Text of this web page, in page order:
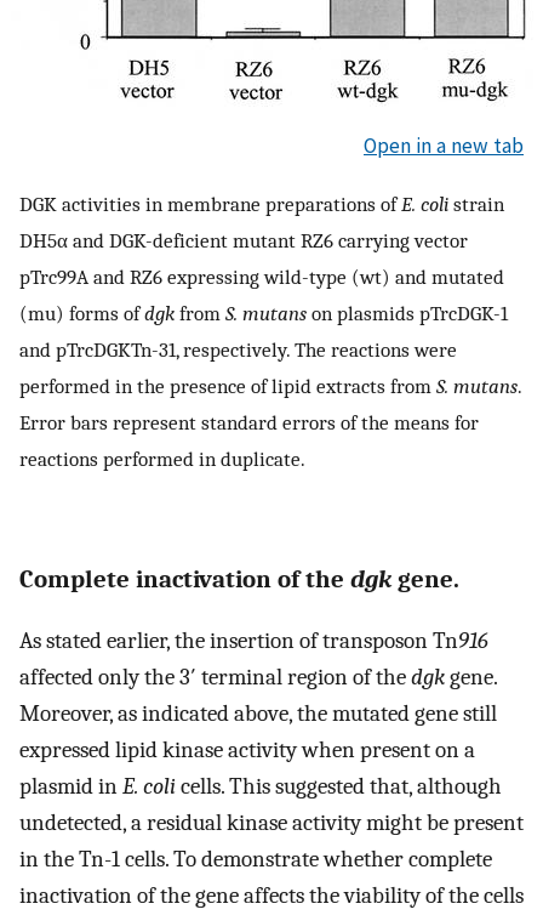
Open in a new tab
DGK activities in membrane preparations ofE. coli strain
DH5α and DGK-deficient mutant RZ6 carrying vector
pTrc99A and RZ6 expressing wild-type (wt) and mutated
(mu) forms ofdgk from S. mutans on plasmids pTrcDGK-1
and pTrcDGKTn-31, respectively. The reactions were
performed in the presence of lipid extracts from S. mutans.
Error bars represent standard errors of the means for
reactions performed in duplicate.
Complete inactivation of the dgkgene.
As stated earlier, the insertion of transposon Tn916
affected only the 3′ terminal region of thedgkgene.
Moreover, as indicated above, the mutated gene still
expressed lipid kinase activity when present on a
plasmid inE. colicells. This suggested that, although
undetected, a residual kinase activity might be present
in the Tn-1 cells. To demonstrate whether complete
inactivation of the gene affects the viability of the cells